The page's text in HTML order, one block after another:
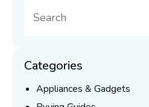
Categories
Appliances & Gadgets